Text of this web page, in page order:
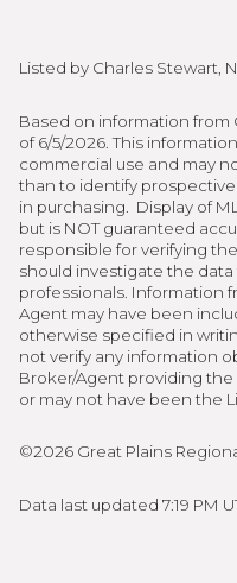
Listed by Charles Stewart,
Based on information from
of 6/5/2026. This
commercial use and may
than to identify
in purchasing. Display of
but is NOT guaranteed
responsible for verifying
should investigate the
professionals. Information
Agent may have been
otherwise specified in
not verify any information
Broker/Agent providing
or may not have been the
©2026 Great Plains
Data last updated 7:19 PM